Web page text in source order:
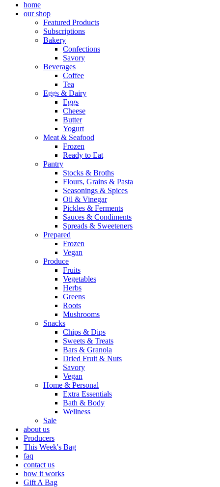
home
our shop
Featured Products
Subscriptions
Bakery
Confections
Savory
Beverages
Coffee
Tea
Eggs & Dairy
Eggs
Cheese
Butter
Yogurt
Meat & Seafood
Frozen
Ready to Eat
Pantry
Stocks & Broths
Flours, Grains & Pasta
Seasonings & Spices
Oil & Vinegar
Pickles & Ferments
Sauces & Condiments
Spreads & Sweeteners
Prepared
Frozen
Vegan
Produce
Fruits
Vegetables
Herbs
Greens
Roots
Mushrooms
Snacks
Chips & Dips
Sweets & Treats
Bars & Granola
Dried Fruit & Nuts
Savory
Vegan
Home & Personal
Extra Essentials
Bath & Body
Wellness
Sale
about us
Producers
This Week's Bag
faq
contact us
how it works
Gift A Bag